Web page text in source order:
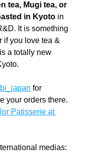
tea, Mugi tea, or
in Kyoto in
It is something
if you love tea &
a totally new
for
your orders there.
Patisserie at
medias: